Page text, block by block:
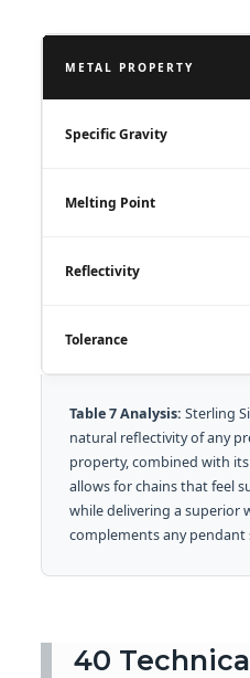
METAL PROPERTY
Specific Gravity
Melting Point
Reflectivity
Tolerance
Table 7 Analysis: Sterling
natural reflectivity of any
property, combined with its
allows for chains that feel
while delivering a superior
complements any pendant
40